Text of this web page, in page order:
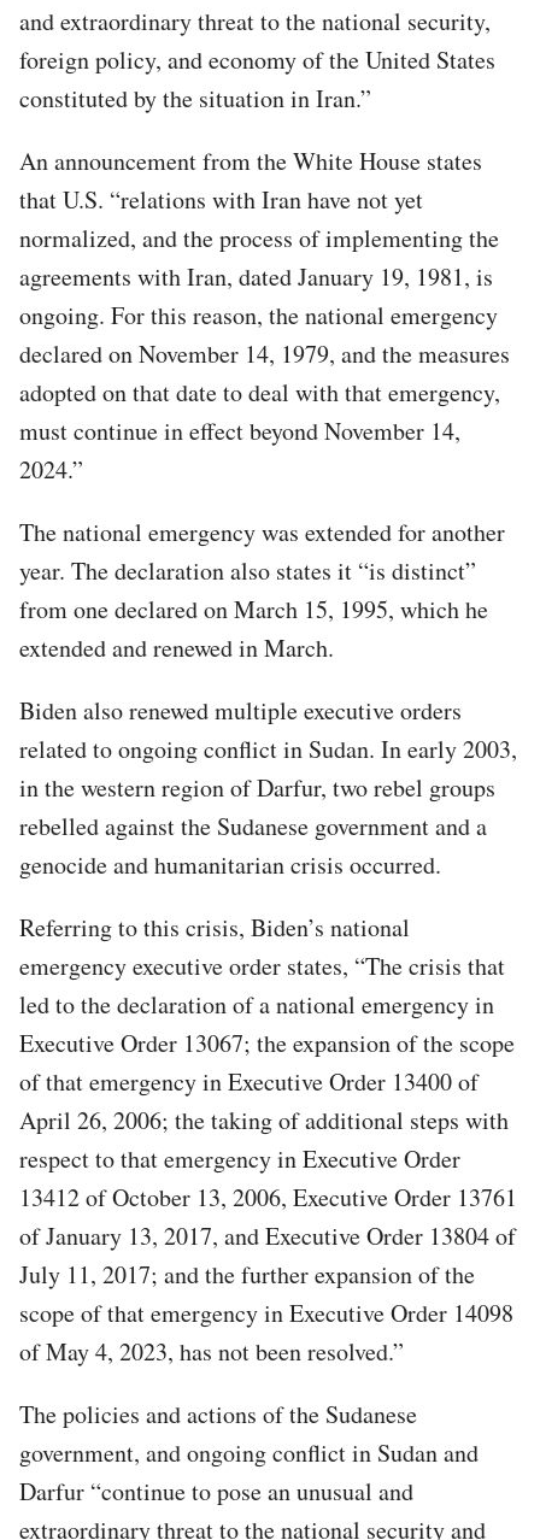
and extraordinary threat to the national security,
foreign policy, and economy of the United States
constituted by the situation in Iran.”
An announcement from the White House states
that U.S. “relations with Iran have not yet
normalized, and the process of implementing the
agreements with Iran, dated January 19, 1981, is
ongoing. For this reason, the national emergency
declared on November 14, 1979, and the measures
adopted on that date to deal with that emergency,
must continue in effect beyond November 14,
2024.”
The national emergency was extended for another
year. The declaration also states it “is distinct”
from one declared on March 15, 1995, which he
extended and renewed in March.
Biden also renewed multiple executive orders
related to ongoing conflict in Sudan. In early 2003,
in the western region of Darfur, two rebel groups
rebelled against the Sudanese government and a
genocide and humanitarian crisis occurred.
Referring to this crisis, Biden’s national
emergency executive order states, “The crisis that
led to the declaration of a national emergency in
Executive Order 13067; the expansion of the scope
of that emergency in Executive Order 13400 of
April 26, 2006; the taking of additional steps with
respect to that emergency in Executive Order
13412 of October 13, 2006, Executive Order 13761
of January 13, 2017, and Executive Order 13804 of
July 11, 2017; and the further expansion of the
scope of that emergency in Executive Order 14098
of May 4, 2023, has not been resolved.”
The policies and actions of the Sudanese
government, and ongoing conflict in Sudan and
Darfur “continue to pose an unusual and
extraordinary threat to the national security and